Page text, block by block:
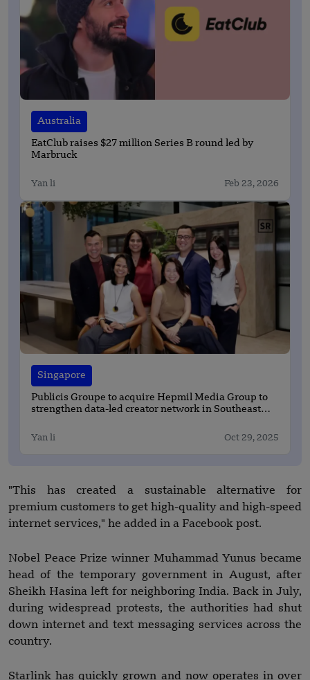
Australia
EatClub raises $27 million Series B round led by
Marbruck
Yan li Feb 23, 2026
Singapore
Publicis Groupe to acquire Hepmil Media Group to
strengthen data-led creator network in Southeast
Yan li Oct 29, 2025
"This has created a sustainable alternative for
premium customers to get high-quality and high-speed
internet services," he added in a Facebook post.
Nobel Peace Prize winner Muhammad Yunus became
head of the temporary government in August, after
Sheikh Hasina left for neighboring India. Back in July,
during widespread protests, the authorities had shut
down internet and text messaging services across the
country.
Starlink has quickly grown and now operates in over